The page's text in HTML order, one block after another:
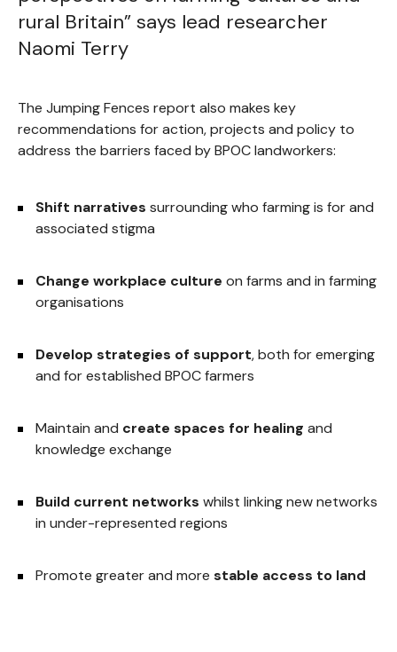
rural Britain” says lead researcher
Naomi Terry
The Jumping Fences report also makes key
recommendations for action, projects and policy to
address the barriers faced by BPOC landworkers:
Shift narratives surrounding who farming is for and
associated stigma
Change workplace culture on farms and in farming
organisations
Develop strategies of support, both for emerging
and for established BPOC farmers
Maintain and create spaces for healing and
knowledge exchange
Build current networks whilst linking new networks
in under-represented regions
Promote greater and more stable access to land